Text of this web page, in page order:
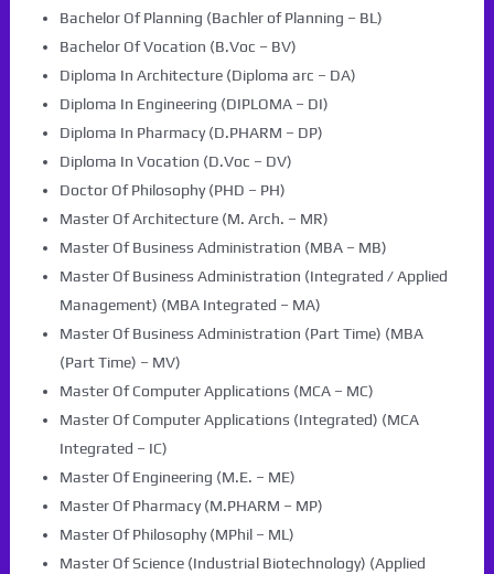
Bachelor Of Planning (Bachler of Planning – BL)
Bachelor Of Vocation (B.Voc – BV)
Diploma In Architecture (Diploma arc – DA)
Diploma In Engineering (DIPLOMA – DI)
Diploma In Pharmacy (D.PHARM – DP)
Diploma In Vocation (D.Voc – DV)
Doctor Of Philosophy (PHD – PH)
Master Of Architecture (M. Arch. – MR)
Master Of Business Administration (MBA – MB)
Master Of Business Administration (Integrated / Applied
Management) (MBA Integrated – MA)
Master Of Business Administration (Part Time) (MBA
(Part Time) – MV)
Master Of Computer Applications (MCA – MC)
Master Of Computer Applications (Integrated) (MCA
Integrated – IC)
Master Of Engineering (M.E. – ME)
Master Of Pharmacy (M.PHARM – MP)
Master Of Philosophy (MPhil – ML)
Master Of Science (Industrial Biotechnology) (Applied